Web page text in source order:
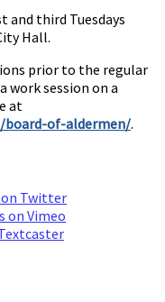
and third Tuesdays
Hall.
prior to the regular
work session on a
at
of-aldermen/.